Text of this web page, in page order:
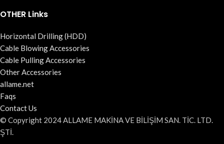
OTHER Links
Horizontal Drilling (HDD)
Cable Blowing Accessories
Cable Pulling Accessories
Other Accessories
allame.net
Faqs
Contact Us
© Copyright 2024 ALLAME MAKİNA VE BİLİŞİM SAN. TİC. LTD.
ŞTİ.